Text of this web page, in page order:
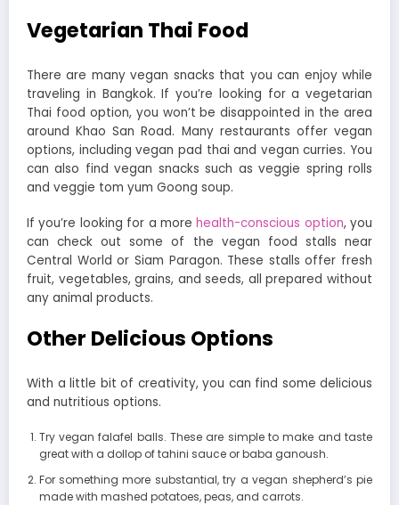
Vegetarian Thai Food
There are many vegan snacks that you can enjoy while
traveling in Bangkok.If you’re looking for a vegetarian
Thai food option, you won’t be disappointed in the area
around Khao San Road. Many restaurants offer vegan
options, including vegan pad thai and vegan curries. You
can also find vegan snacks such as veggie spring rolls
and veggie tom yum Goong soup.
If you’re looking for a morehealth-conscious option, you
can check out some of the vegan food stalls near
Central World or Siam Paragon. These stalls offer fresh
fruit, vegetables, grains, and seeds, all prepared without
any animal products.
Other Delicious Options
With a little bit of creativity, you can find some delicious
and nutritious options.
Try vegan falafel balls. These are simple to make and taste
great with a dollop of tahini sauce or baba ganoush.
For something more substantial, try a vegan shepherd’s pie
made with mashed potatoes, peas, and carrots.